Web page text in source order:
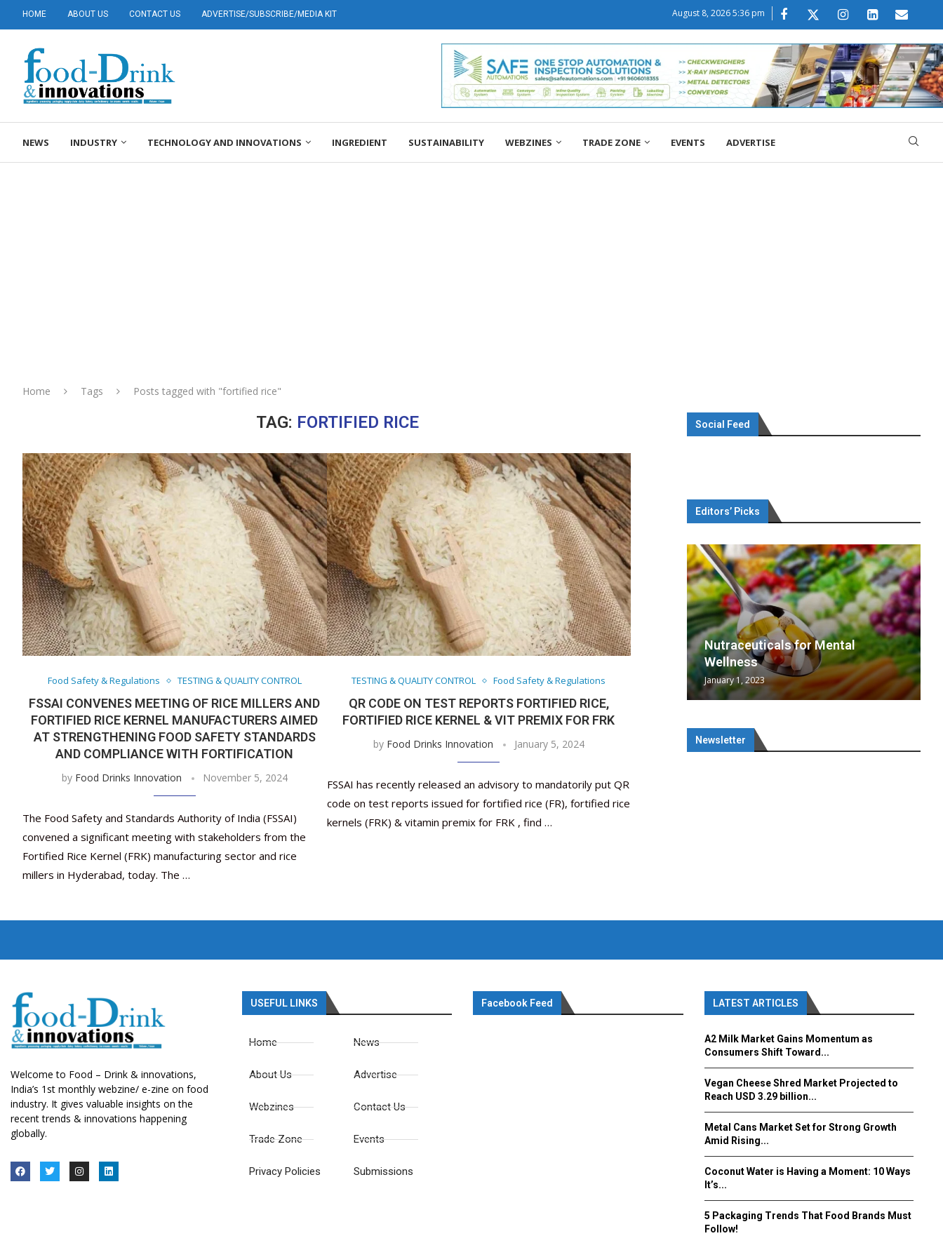
HOME ABOUT US CONTACT US ADVERTISE/SUBSCRIBE/MEDIA KIT August 8, 2026 5:36 pm
NEWS INDUSTRY TECHNOLOGY AND INNOVATIONS INGREDIENT SUSTAINABILITY WEBZINES TRADE ZONE EVENTS ADVERTISE
Home Tags Posts tagged with "fortified rice"
TAG: FORTIFIED RICE
Food Safety & Regulations TESTING & QUALITY CONTROL
FSSAI CONVENES MEETING OF RICE MILLERS AND
FORTIFIED RICE KERNEL MANUFACTURERS AIMED
AT STRENGTHENING FOOD SAFETY STANDARDS
AND COMPLIANCE WITH FORTIFICATION
by Food Drinks Innovation November 5, 2024
The Food Safety and Standards Authority of India (FSSAI)
convened a significant meeting with stakeholders from the
Fortified Rice Kernel (FRK) manufacturing sector and rice
millers in Hyderabad, today. The …
TESTING & QUALITY CONTROL Food Safety & Regulations
QR CODE ON TEST REPORTS FORTIFIED RICE,
FORTIFIED RICE KERNEL & VIT PREMIX FOR FRK
by Food Drinks Innovation January 5, 2024
FSSAI has recently released an advisory to mandatorily put QR
code on test reports issued for fortified rice (FR), fortified rice
kernels (FRK) & vitamin premix for FRK , find …
Social Feed
Editors’ Picks
Nutraceutical industry growing
March 2, 2024
Nutraceuticals for Mental
January 1, 2023
Omya presented nutraceutical
May 17, 2023
Vitafoods India 2024 – An Optimal
January 30, 2024
Vitafoods India 2024 Shines
February 19, 2024
Nutraceutical industry growing
March 2, 2024
Nutraceuticals for Mental
Wellness
January 1, 2023
Newsletter
Welcome to Food – Drink & innovations,
India’s 1st monthly webzine/ e-zine on food
industry. It gives valuable insights on the
recent trends & innovations happening
globally.
USEFUL LINKS
Home
About Us
Webzines
Trade Zone
Privacy Policies
News
Advertise
Contact Us
Events
Submissions
Facebook Feed LATEST ARTICLES
A2 Milk Market Gains Momentum as
Consumers Shift Toward...
Vegan Cheese Shred Market Projected to
Reach USD 3.29 billion...
Metal Cans Market Set for Strong Growth
Amid Rising...
Coconut Water is Having a Moment: 10 Ways
It’s...
5 Packaging Trends That Food Brands Must
Follow!